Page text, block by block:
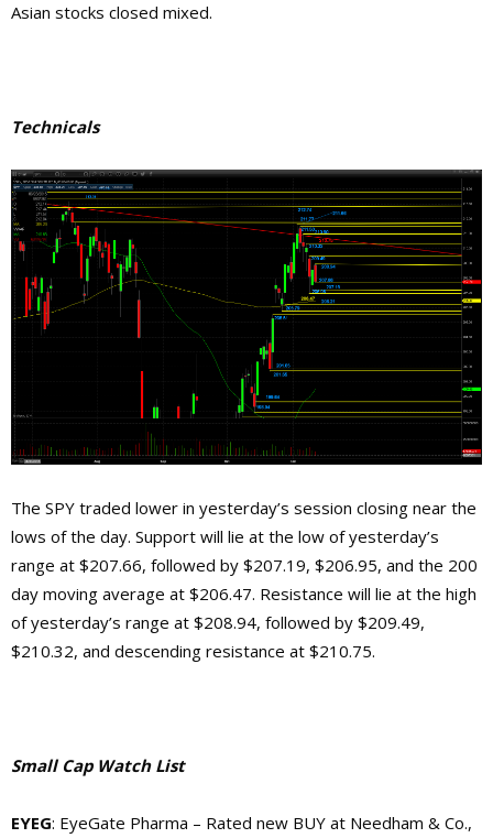
Asian stocks closed mixed.
Technicals
The SPY traded lower in yesterday’s session closing near the
lows of the day. Support will lie at the low of yesterday’s
range at $207.66, followed by $207.19, $206.95, and the 200
day moving average at $206.47. Resistance will lie at the high
of yesterday’s range at $208.94, followed by $209.49,
$210.32, and descending resistance at $210.75.
Small Cap Watch List
EYEG: EyeGate Pharma – Rated new BUY at Needham & Co.,